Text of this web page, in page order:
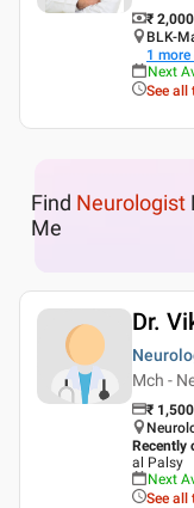
₹ 2,000
BLK-
1
Next
See all
Find Neurologist
Me
Dr.
Mch -
₹ 1,500
Recently
al Palsy
Next
See all